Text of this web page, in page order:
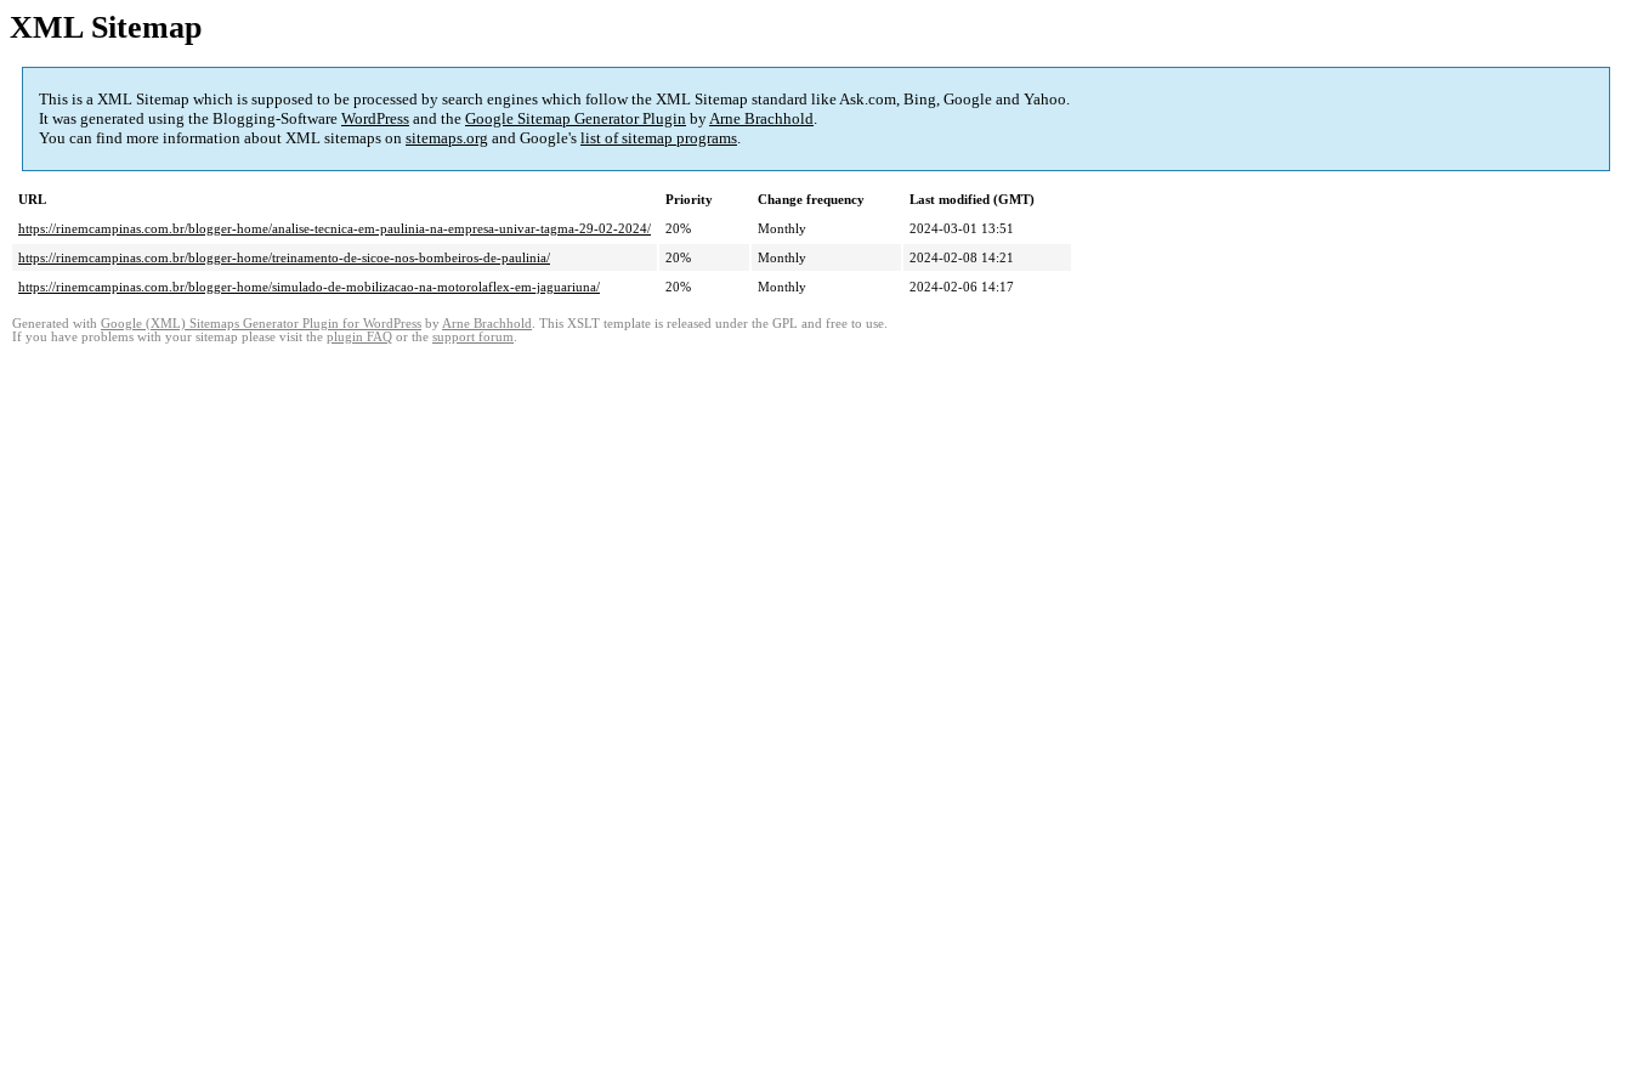
XML Sitemap
This is a XML Sitemap which is supposed to be processed by search engines which follow the XML Sitemap standard like Ask.com, Bing, Google and Yahoo.
It was generated using the Blogging-Software WordPress and the Google Sitemap Generator Plugin byArne Brachhold.
You can find more information about XML sitemaps on sitemaps.org and Google's list of sitemap programs.
URL Priority Change frequency
Last modified (GMT)
https://rinemcampinas.com.br/blogger-home/analise-tecnica-em-paulinia-na-empresa-univar-tagma-29-02-2024/
20% Monthly
2024-03-01 13:51
https://rinemcampinas.com.br/blogger-home/treinamento-de-sicoe-nos-bombeiros-de-paulinia/
20% Monthly
2024-02-08 14:21
https://rinemcampinas.com.br/blogger-home/simulado-de-mobilizacao-na-motorolaflex-em-jaguariuna/
20% Monthly 2024-02-06 14:17
Generated with Google (XML) Sitemaps Generator Plugin for WordPress by Arne Brachhold . This XSLT template is released under the GPL and free to use.
If you have problems with your sitemap please visit the plugin FAQ or the support forum.